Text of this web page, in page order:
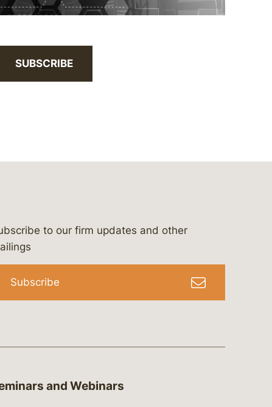
SUBSCRIBE
&-campbell-p.c.
to our firm updates and other
Subscribe
and Webinars